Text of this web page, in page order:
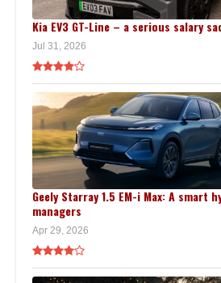
Kia EV3 GT-Line – a serious salary
Jul 31, 2026
Geely Starray 1.5 EM-i Max: A smart
managers
Apr 29, 2026